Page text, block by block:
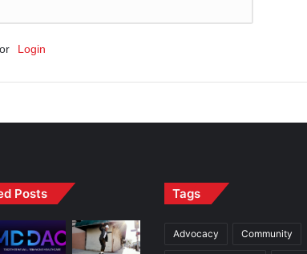
or Login
Posts Tags
Advocacy Community